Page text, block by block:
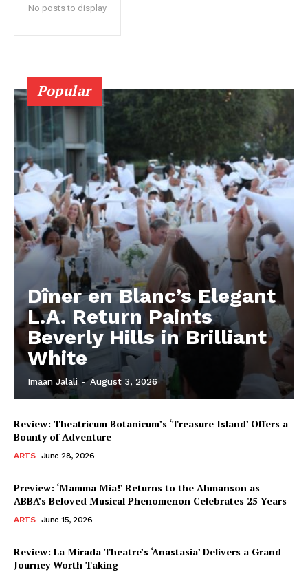
No posts to display
Popular
Dîner en Blanc’s Elegant
L.A. Return Paints
Beverly Hills in Brilliant
White
Imaan Jalali - August 3, 2026
Review: Theatricum Botanicum’s ‘Treasure Island’ Offers a
Bounty of Adventure
ARTS June 28, 2026
Preview: ‘Mamma Mia!’ Returns to the Ahmanson as
ABBA’s Beloved Musical Phenomenon Celebrates 25 Years
ARTS June 15, 2026
Review: La Mirada Theatre’s ‘Anastasia’ Delivers a Grand
Journey Worth Taking